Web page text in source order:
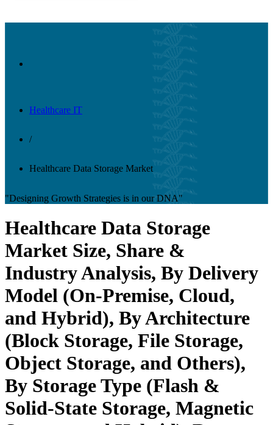
Healthcare IT
/
Healthcare Data Storage Market
"Designing Growth Strategies is in our DNA"
Healthcare Data Storage
Market Size, Share &
Industry Analysis, By Delivery
Model (On-Premise, Cloud,
and Hybrid), By Architecture
(Block Storage, File Storage,
Object Storage, and Others),
By Storage Type (Flash &
Solid-State Storage, Magnetic